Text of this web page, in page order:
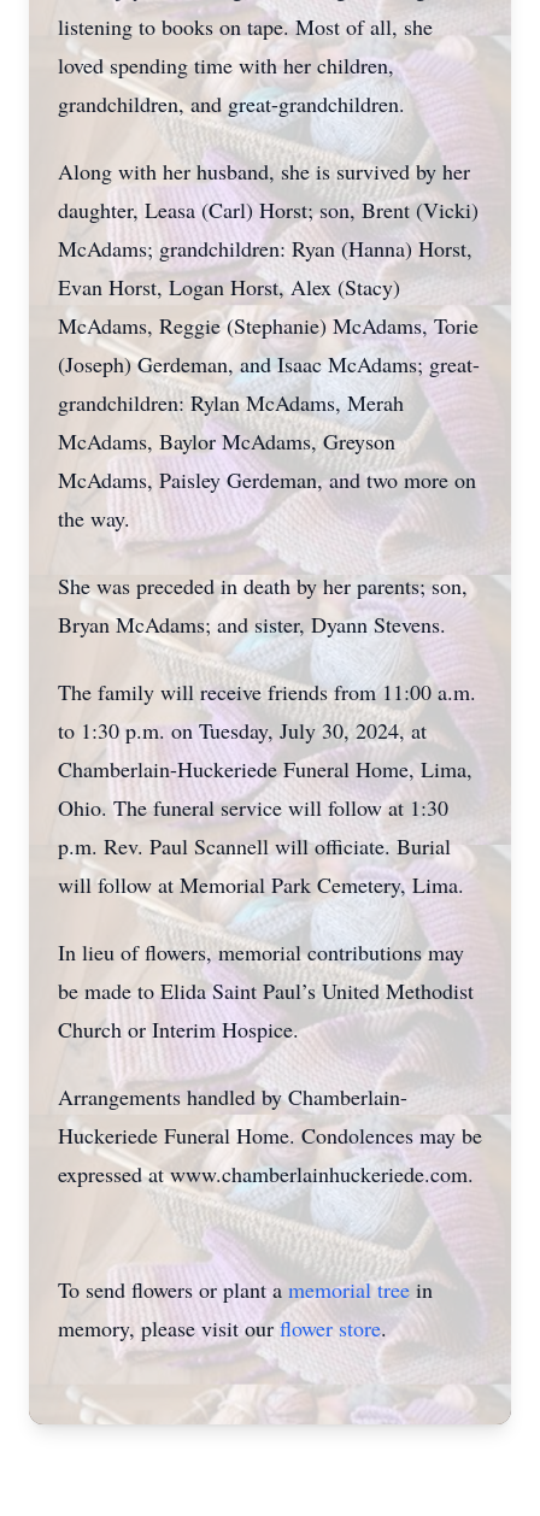
listening to books on tape. Most of all, she
loved spending time with her children,
grandchildren, and great-grandchildren.
Along with her husband, she is survived by her
daughter, Leasa (Carl) Horst; son, Brent (Vicki)
McAdams; grandchildren: Ryan (Hanna) Horst,
Evan Horst, Logan Horst, Alex (Stacy)
McAdams, Reggie (Stephanie) McAdams, Torie
(Joseph) Gerdeman, and Isaac McAdams; great-
grandchildren: Rylan McAdams, Merah
McAdams, Baylor McAdams, Greyson
McAdams, Paisley Gerdeman, and two more on
the way.
She was preceded in death by her parents; son,
Bryan McAdams; and sister, Dyann Stevens.
The family will receive friends from 11:00 a.m.
to 1:30 p.m. on Tuesday, July 30, 2024, at
Chamberlain-Huckeriede Funeral Home, Lima,
Ohio. The funeral service will follow at 1:30
p.m. Rev. Paul Scannell will officiate. Burial
will follow at Memorial Park Cemetery, Lima.
In lieu of flowers, memorial contributions may
be made to Elida Saint Paul’s United Methodist
Church or Interim Hospice.
Arrangements handled by Chamberlain-
Huckeriede Funeral Home. Condolences may be
expressed at www.chamberlainhuckeriede.com.
To send flowers or plant a memorial treein
memory, please visit ourflower store.